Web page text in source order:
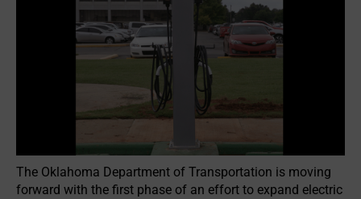
The Oklahoma Department of Transportation is moving
forward with the first phase of an effort to expand electric